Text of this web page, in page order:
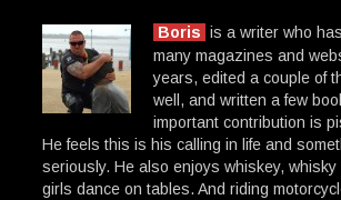
Boris is a writer who
many magazines and
years, edited a couple of
well, and written a few
important contribution is
He feels this is his calling in life and
seriously. He also enjoys whiskey, whisky
girls dance on tables. And riding